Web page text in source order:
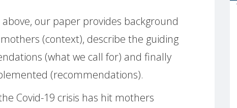
our paper provides background
(context), describe the guiding
(what we call for) and finally
(recommendations).
Covid-19 crisis has hit mothers